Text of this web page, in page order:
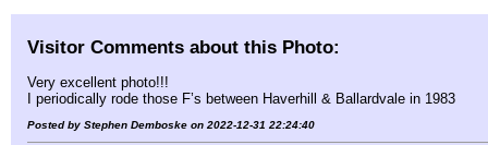
Visitor Comments about this Photo:
Very excellent photo!!!
I periodically rode those F’s between Haverhill & Ballardvale in 1983
Posted by Stephen Demboske on 2022-12-31 22:24:40